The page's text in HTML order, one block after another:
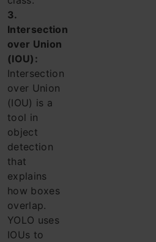
3.
Intersection
over Union
(IOU):
Intersection
over Union
(IOU) is a
tool in
object
detection
that
explains
how boxes
overlap.
YOLO uses
IOUs to